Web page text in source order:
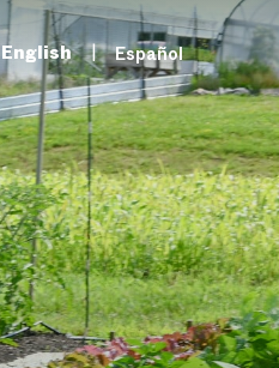
English Español